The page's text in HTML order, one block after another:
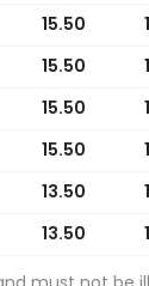
15.50
15.50
15.50
15.50
13.50
13.50